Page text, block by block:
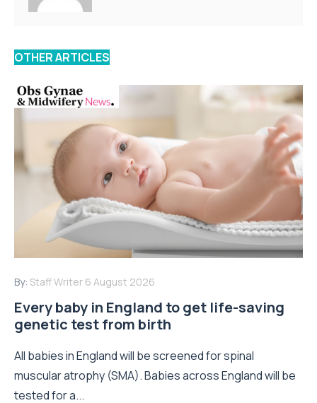
OTHER ARTICLES
By: Staff Writer 6 August 2026
Every baby in England to get life-saving
genetic test from birth
All babies in England will be screened for spinal
muscular atrophy (SMA). Babies across England will be
tested for a...